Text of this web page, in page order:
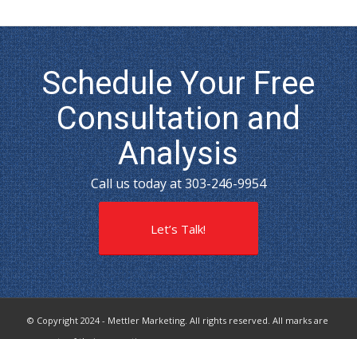
Schedule Your Free
Consultation and
Analysis
Call us today at 303-246-9954
Let’s Talk!
© Copyright 2024 - Mettler Marketing. All rights reserved. All marks are